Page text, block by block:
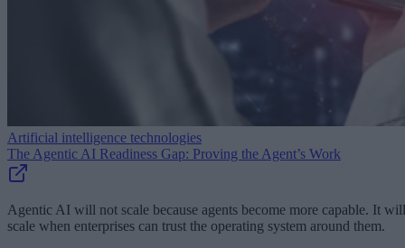
Artificial intelligence technologies
The Agentic AI Readiness Gap: Proving the Agent’s Work
Agentic AI will not scale because agents become more capable. It will
scale when enterprises can trust the operating system around them.